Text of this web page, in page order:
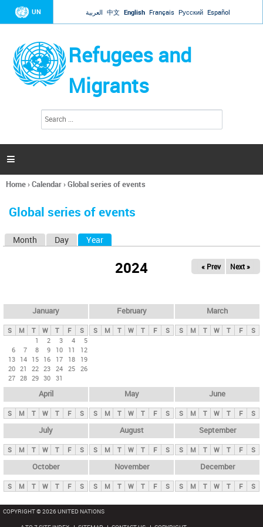
Jump to navigation
UN العربية 中文 English Français Русский Español
Refugees and
Migrants
h
a

You
here
Home›Calendar›Global series of events
Global series of events
y
t
b
Month Day Year
2024 « Prev Next »
January
S M T W T F
S
1
2 3 4
5
6
7 8 9 10 11
12
13 14 15 16 17 18
19
20 21 22 23 24 25 26
27 28 29 30 31
February
S M T W T F S
March
S M T W T F S
April
S M T W T F S
May
S M T W T F S
June
S M T W T F S
July
S M T W T F S
August
S M T W T F S
September
S M T W T F S
October
S M T W T F S
November
S M T W T F S
December
S M T W T F S
COPYRIGHT © 2026 UNITED NATIONS